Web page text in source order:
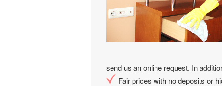
send us an online request. In
Fair prices with no deposits or